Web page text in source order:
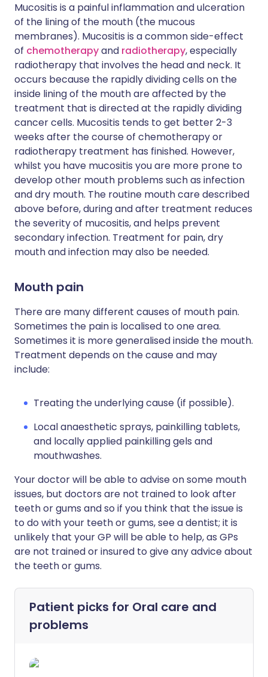
Mucositis is a painful inflammation and ulceration
of the lining of the mouth (the mucous
membranes). Mucositis is a common side-effect
of chemotherapyand radiotherapy, especially
radiotherapy that involves the head and neck. It
occurs because the rapidly dividing cells on the
inside lining of the mouth are affected by the
treatment that is directed at the rapidly dividing
cancer cells. Mucositis tends to get better 2-3
weeks after the course of chemotherapy or
radiotherapy treatment has finished. However,
whilst you have mucositis you are more prone to
develop other mouth problems such as infection
and dry mouth. The routine mouth care described
above before, during and after treatment reduces
the severity of mucositis, and helps prevent
secondary infection. Treatment for pain, dry
mouth and infection may also be needed.
Mouth pain
There are many different causes of mouth pain.
Sometimes the pain is localised to one area.
Sometimes it is more generalised inside the mouth.
Treatment depends on the cause and may
include:
Treating the underlying cause (if possible).
Local anaesthetic sprays, painkilling tablets,
and locally applied painkilling gels and
mouthwashes.
Your doctor will be able to advise on some mouth
issues, but doctors are not trained to look after
teeth or gums and so if you think that the issue is
to do with your teeth or gums, see a dentist; it is
unlikely that your GP will be able to help, as GPs
are not trained or insured to give any advice about
the teeth or gums.
Patient picks for Oral care and
problems